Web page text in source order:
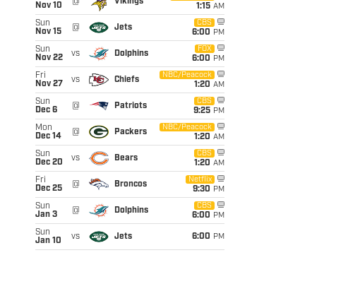
Nov 10
@ Vikings
1:15 AM
Sun
Nov 15
@ Jets
CBS
6:00 PM
Sun
Nov 22
vs Dolphins
FOX
6:00 PM
Fri
Nov 27
vs Chiefs
NBC/Peacock
1:20 AM
Sun
Dec 6
@ Patriots
CBS
9:25 PM
Mon
Dec 14
@ Packers
NBC/Peacock
1:20 AM
Sun
Dec 20
vs Bears
CBS
1:20 AM
Fri
Dec 25
@ Broncos
Netflix
9:30 PM
Sun
Jan 3
@ Dolphins
CBS
6:00 PM
Sun
Jan 10
vs Jets 6:00 PM